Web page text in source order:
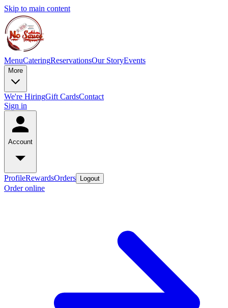
Skip to main content
MenuCateringReservationsOur StoryEvents
More
We're HiringGift CardsContact
Sign in
Account
ProfileRewardsOrders Logout
Order online